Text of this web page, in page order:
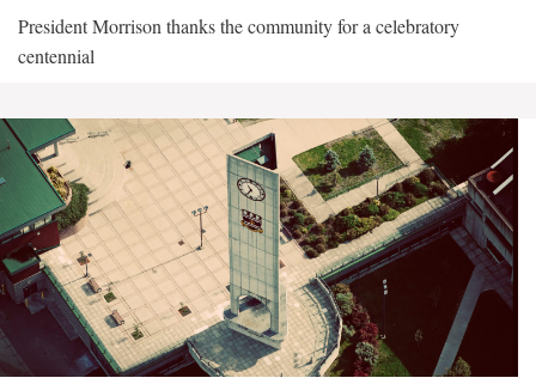
President Morrison thanks the community for a celebratory
centennial